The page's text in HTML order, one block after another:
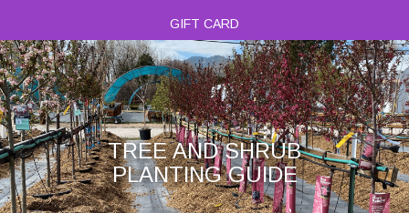
GIFT CARD
TREE AND SHRUB
PLANTING GUIDE